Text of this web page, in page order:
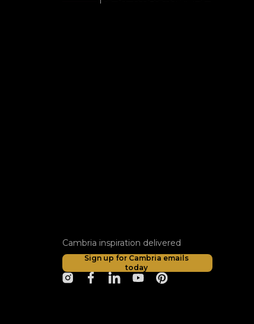
Cambria inspiration delivered
Sign up for Cambria emails
today